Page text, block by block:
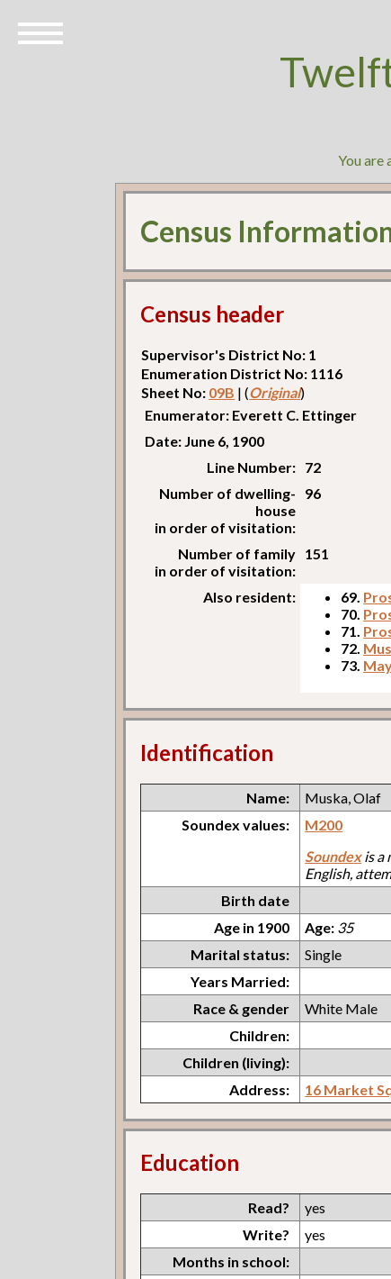
You are
Census
Census header
Supervisor's District No: 1
Enumeration District No: 1116
Sheet No: 09B | (Original)
Enumerator: Everett C. Ettinger
Date: June 6, 1900
Line Number: 72
Number of dwelling-
house
in order of visitation:
96
Number of family
in order of visitation:
151
Also resident: 69.
70.
71.
72.
73.
Identification
Name:
Muska, Olaf
Soundex values:
M200
Soundexis a
English,
Birth date
Age in 1900
Age: 35
Marital status:
Single
Years Married:
Race & gender
White Male
Children:
Children (living):
Address:
16 Market
Education
Read?
yes
Write?
yes
Months in school: